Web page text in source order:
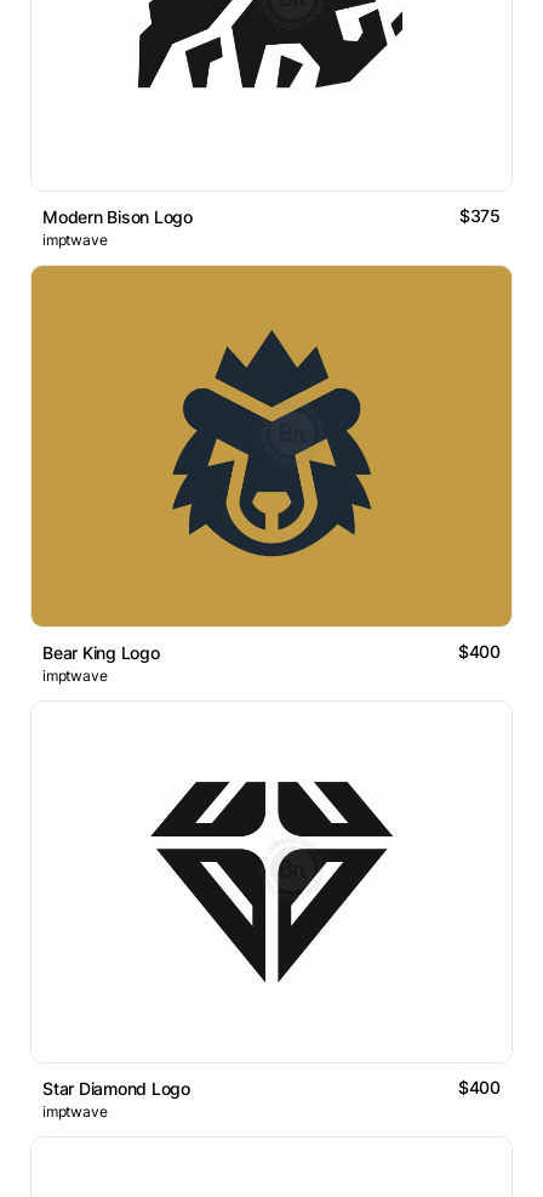
Modern Bison Logo $375
imptwave
Bear King Logo $400
imptwave
Star Diamond Logo $400
imptwave